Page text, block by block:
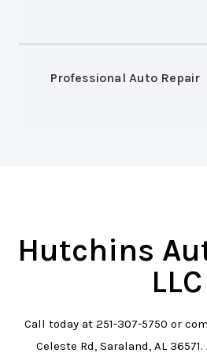
Professional Auto Repair
Hutchins
LLC
Call today at 251-307-5750 or
Celeste Rd, Saraland, AL